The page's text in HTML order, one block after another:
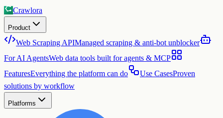
Crawlora
Product
Web Scraping APIManaged scraping & anti-bot unblocker
For AI AgentsWeb data tools built for agents & MCP
FeaturesEverything the platform can do Use CasesProven
solutions by workflow
Platforms